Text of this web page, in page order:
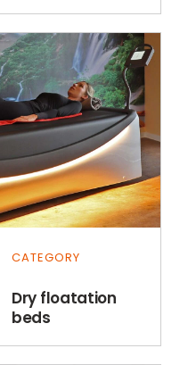
CATEGORY
Dry floatation
beds